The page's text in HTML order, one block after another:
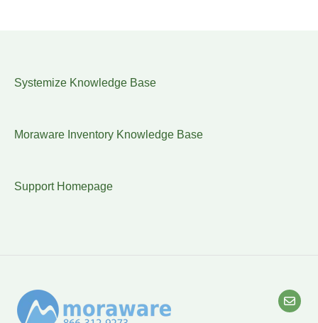
Systemize Knowledge Base
Moraware Inventory Knowledge Base
Support Homepage